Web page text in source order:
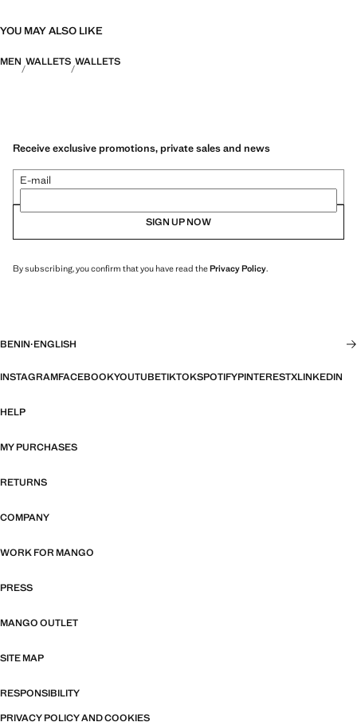
YOU MAY ALSO LIKE
MEN WALLETS WALLETS
Receive exclusive promotions, private sales and news
E-mail
SIGN UP NOW
By subscribing, you confirm that you have read thePrivacy Policy.
BENIN·ENGLISH
INSTAGRAMFACEBOOKYOUTUBETIKTOKSPOTIFYPINTERESTXLINKEDIN
HELP
MY PURCHASES
RETURNS
COMPANY
WORK FOR MANGO
PRESS
MANGO OUTLET
SITE MAP
RESPONSIBILITY
PRIVACY POLICY AND COOKIES